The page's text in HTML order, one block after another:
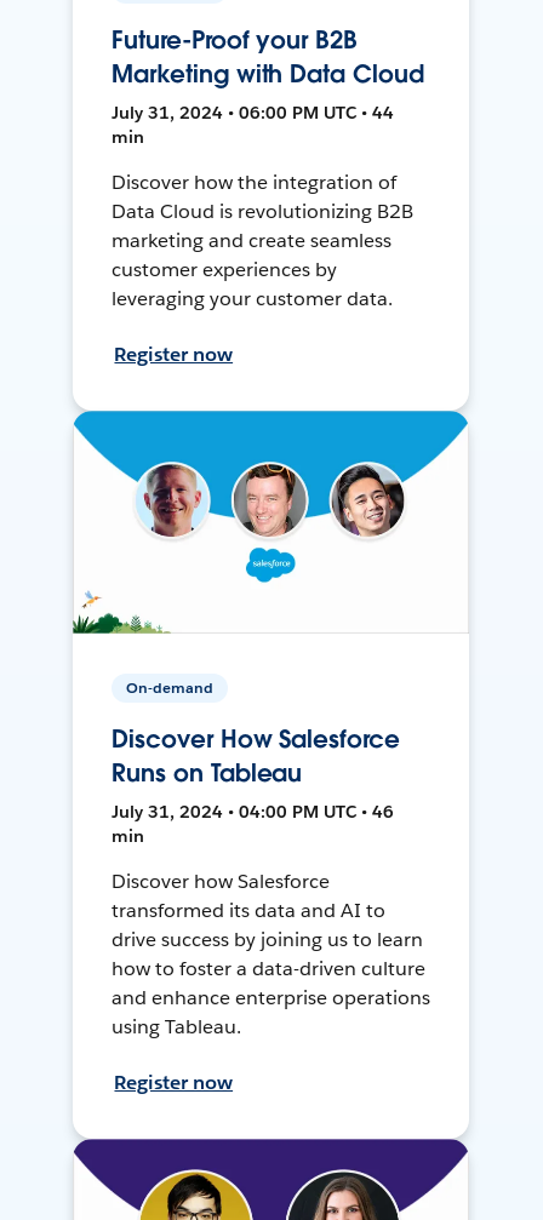
Future-Proof your B2B
Marketing with Data Cloud
July 31, 2024 • 06:00 PM UTC • 44
min
Discover how the integration of
Data Cloud is revolutionizing B2B
marketing and create seamless
customer experiences by
leveraging your customer data.
Register now
On-demand
Discover How Salesforce
Runs on Tableau
July 31, 2024 • 04:00 PM UTC • 46
min
Discover how Salesforce
transformed its data and AI to
drive success by joining us to learn
how to foster a data-driven culture
and enhance enterprise operations
using Tableau.
Register now